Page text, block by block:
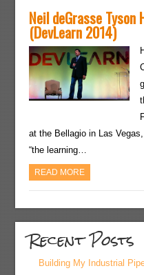
Neil deGrasse Tyson
(DevLearn 2014)
at the Bellagio in Las
“the learning…
READ MORE
Recent Posts
Building My Industrial